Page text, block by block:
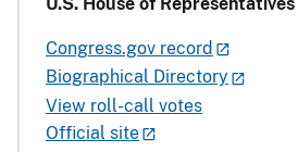
Congress.gov record
Biographical Directory
View roll-call votes
Official site